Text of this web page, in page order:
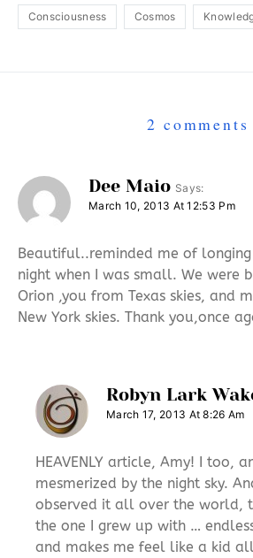
Consciousness Cosmos
2 comments
Dee Maio Says:
March 10, 2013 At 12:53 Pm
Beautiful..reminded me of
night when I was small. We were
Orion ,you from Texas skies, and
New York skies. Thank you,once
Robyn Lark
March 17, 2013 At 8:26 Am
HEAVENLY article, Amy! I too,
mesmerized by the night sky.
observed it all over the world,
the one I grew up with …
and makes me feel like a kid